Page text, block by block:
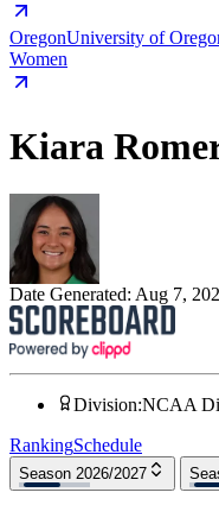
OregonUniversity of
Women
Kiara
Date Generated: Aug 7,
Division:NCAA
RankingSchedule
Season 2026/2027